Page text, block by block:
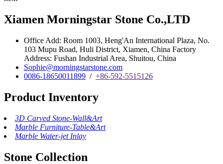
Xiamen Morningstar Stone Co.,LTD
Office Add: Room 1003, Heng'An International Plaza, No.
103 Mupu Road, Huli District, Xiamen, China Factory
Address: Fushan Industrial Area, Shuitou, China
Sophie@morningstarstone.com
0086-18650011899 / +86-592-5515126
Product Inventory
3D Carved Stone-Wall&Art
Marble Furniture-Table&Art
Marble Water-jet Inlay
Stone Collection